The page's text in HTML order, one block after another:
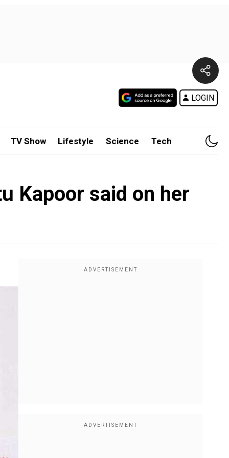
LOGIN
TV Show Lifestyle Science Tech
Kapoor said on her